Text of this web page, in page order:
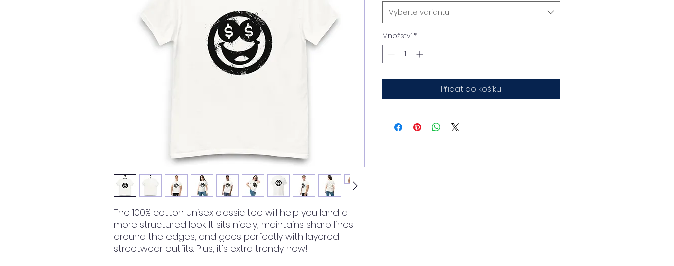
The 100% cotton unisex classic tee will help you land a
more structured look. It sits nicely, maintains sharp lines
around the edges, and goes perfectly with layered
streetwear outfits. Plus, it's extra trendy now!
Vyberte variantu
Množství *
Přidat do košíku